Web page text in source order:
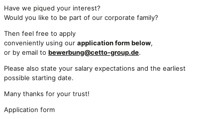
Have we piqued your interest?
Would you like to be part of our corporate family?
Then feel free to apply
conveniently using our application form below,
or by email to bewerbung@cetto-group.de.
Please also state your salary expectations and the earliest
possible starting date.
Many thanks for your trust!
Application form